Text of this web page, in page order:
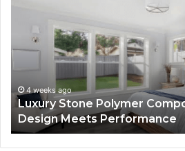
Composite
Flooring:
Design
Performance
4 weeks ago
Luxury Stone Polymer
Design Meets Performance